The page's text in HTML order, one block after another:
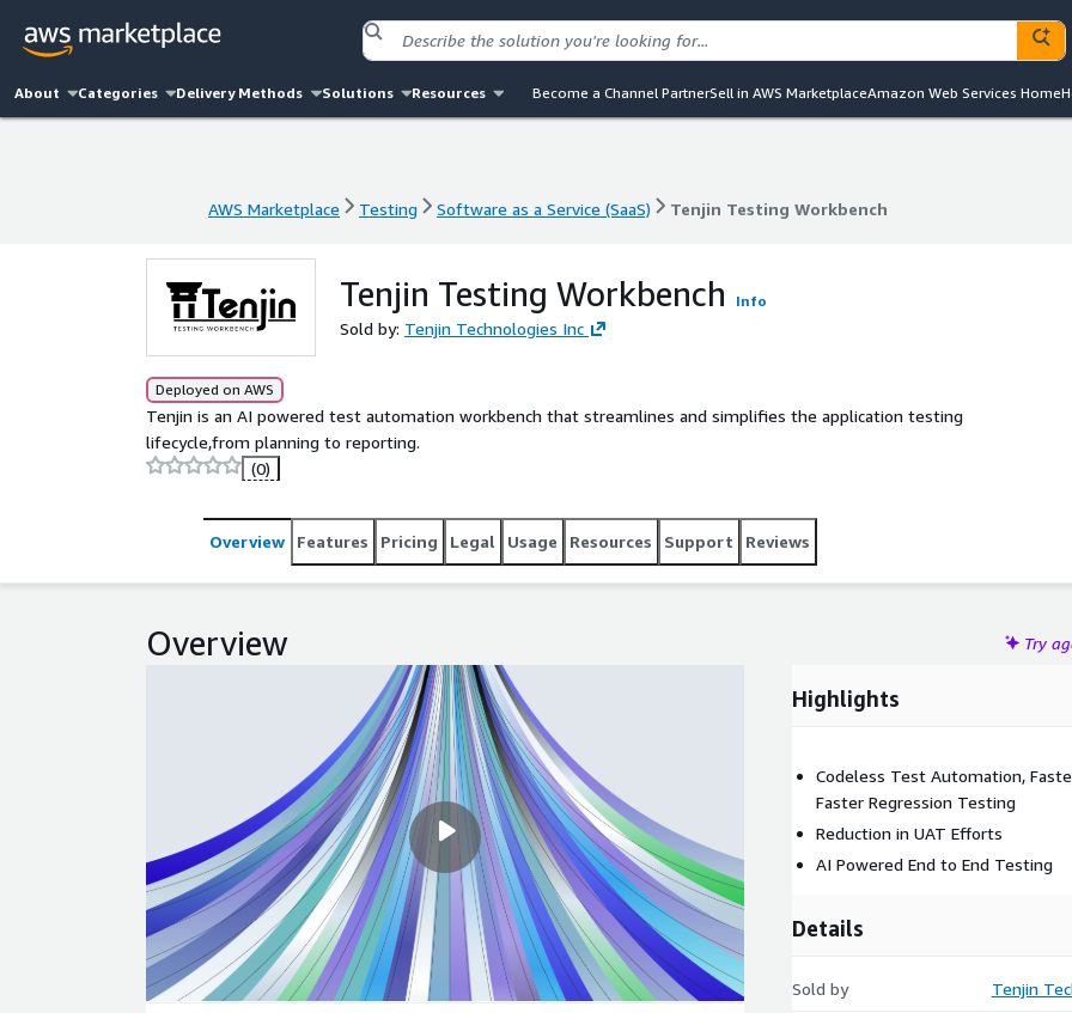
About Categories Delivery Methods Solutions Resources Become a Channel PartnerSell in AWS MarketplaceAmazon Web Services Home
AWS Marketplace Testing Software as a Service (SaaS) Tenjin Testing Workbench
Tenjin Testing Workbench Info
Sold by: Tenjin Technologies Inc
Deployed on AWS
Tenjin is an AI powered test automation workbench that streamlines and simplifies the application testing
lifecycle,from planning to reporting.
(0)
Overview Features Pricing Legal Usage Resources Support Reviews
Overview Try
Highlights
Codeless Test Automation,
Faster Regression Testing
Reduction in UAT Efforts
AI Powered End to End Testing
Details
Sold by Tenjin